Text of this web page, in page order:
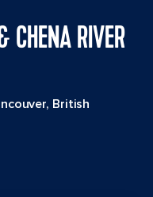
CHENA RIVER
British